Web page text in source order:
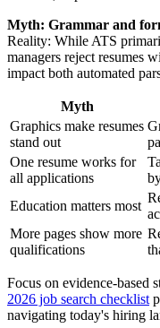
Myth: Grammar and
Reality: While ATS
managers reject resumes
impact both automated
Myth
Graphics make resumes
stand out
One resume works for
all applications
Education matters most
More pages show more
qualifications
Focus on evidence-based
2026 job search checklist
navigating today's hiring